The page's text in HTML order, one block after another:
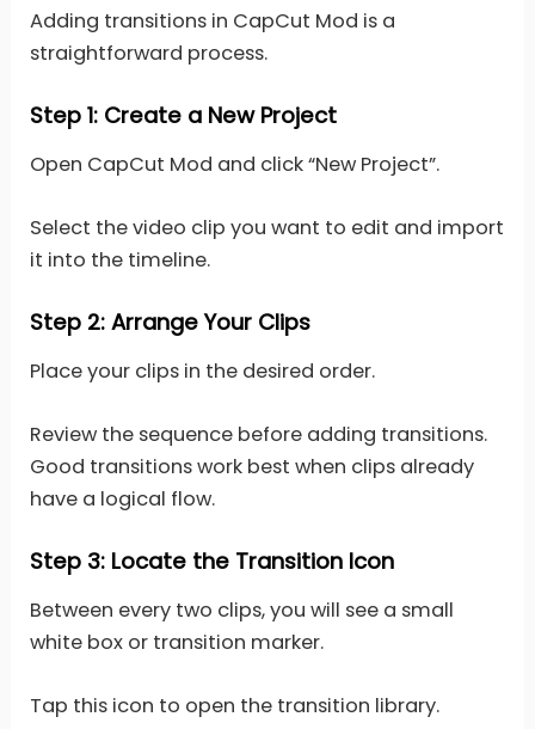
Adding transitions in CapCut Mod is a
straightforward process.
Step 1: Create a New Project
Open CapCut Mod and click “New Project”.
Select the video clip you want to edit and import
it into the timeline.
Step 2: Arrange Your Clips
Place your clips in the desired order.
Review the sequence before adding transitions.
Good transitions work best when clips already
have a logical flow.
Step 3: Locate the Transition Icon
Between every two clips, you will see a small
white box or transition marker.
Tap this icon to open the transition library.